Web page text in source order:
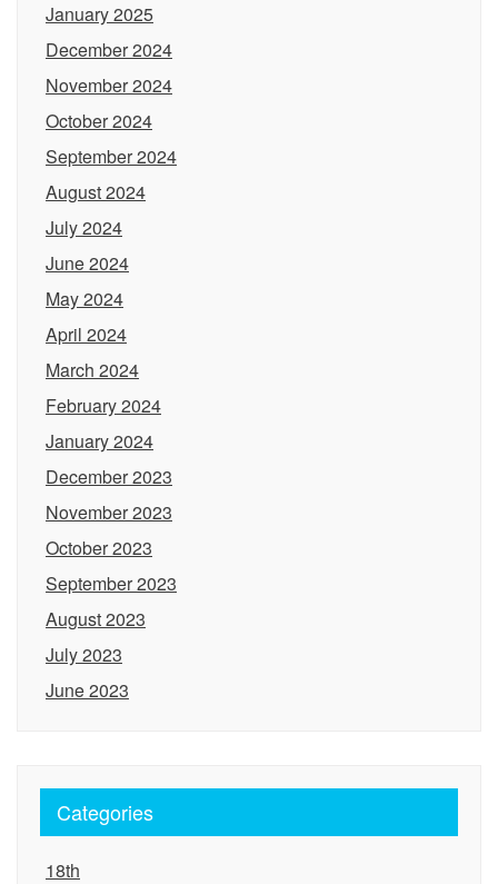
January 2025
December 2024
November 2024
October 2024
September 2024
August 2024
July 2024
June 2024
May 2024
April 2024
March 2024
February 2024
January 2024
December 2023
November 2023
October 2023
September 2023
August 2023
July 2023
June 2023
Categories
18th